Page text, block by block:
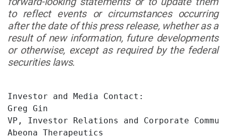
to reflect events or circumstances occurring
after the date of this press release, whether as a
result of new information, future developments
or otherwise, except as required by the federal
securities laws.
Investor and Media Contact:
Greg Gin
VP, Investor Relations and Corporate
Abeona Therapeutics